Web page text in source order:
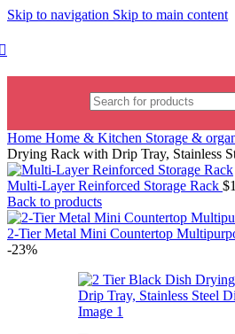
Skip to navigation Skip to main content
Home Home & Kitchen Storage &
Drying Rack with Drip Tray, Stainless
Multi-Layer Reinforced Storage Rack $
Back to products
2-Tier Metal Mini Countertop
-23%